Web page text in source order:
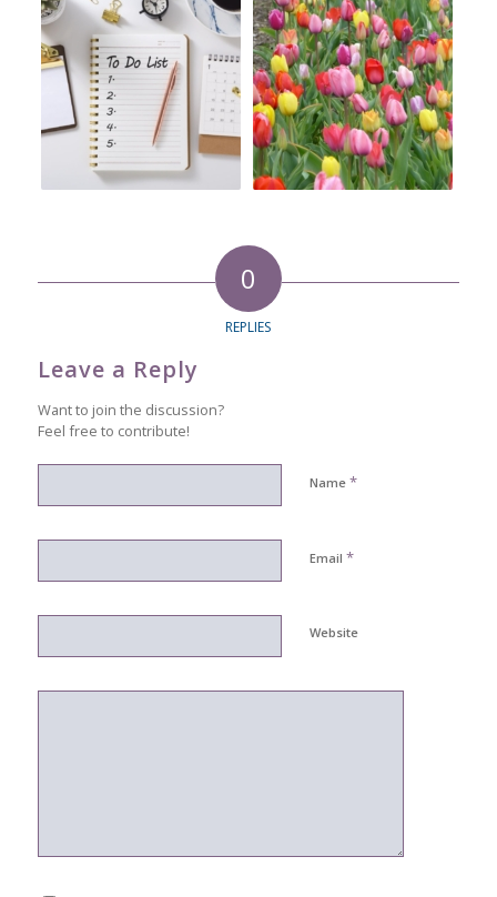
0
REPLIES
Leave a Reply
Want to join the discussion?
Feel free to contribute!
Name *
Email *
Website